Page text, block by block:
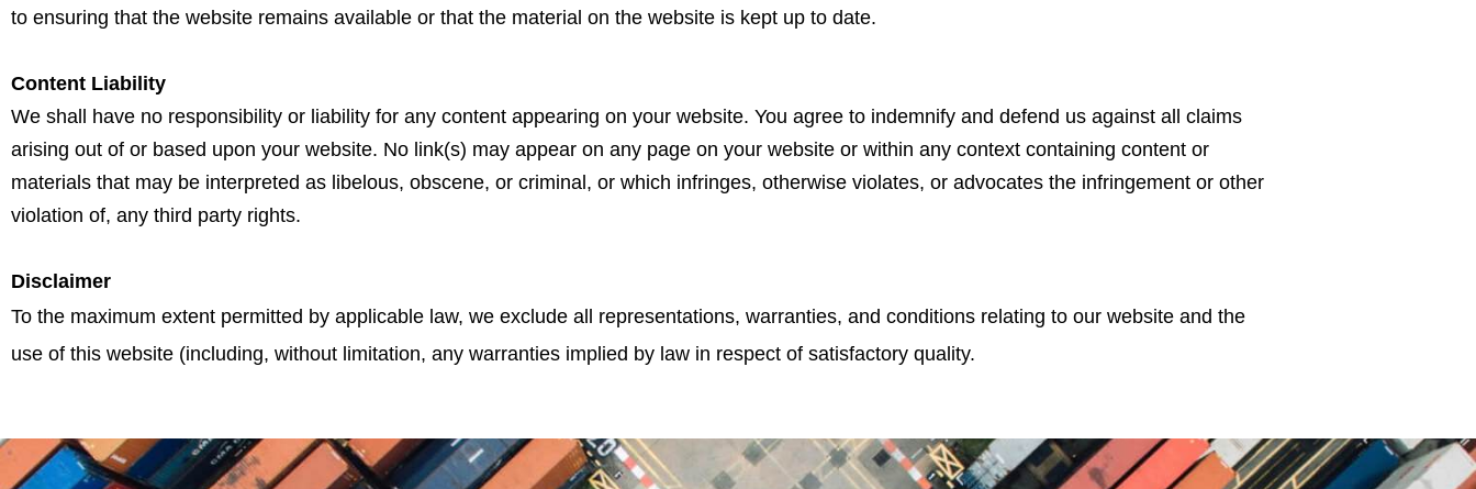
to ensuring that the website remains available or that the material on the website is kept up to date.
Content Liability
We shall have no responsibility or liability for any content appearing on your website. You agree to indemnify and defend us against all claims
arising out of or based upon your website. No link(s) may appear on any page on your website or within any context containing content or
materials that may be interpreted as libelous, obscene, or criminal, or which infringes, otherwise violates, or advocates the infringement or other
violation of, any third party rights.
Disclaimer
To the maximum extent permitted by applicable law, we exclude all representations, warranties, and conditions relating to our website and the
use of this website (including, without limitation, any warranties implied by law in respect of satisfactory quality.